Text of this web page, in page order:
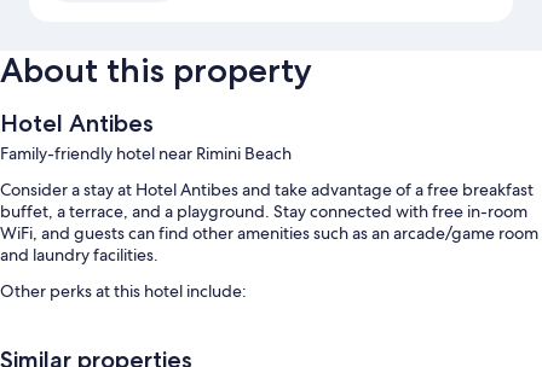
About this property
Hotel Antibes
Family-friendly hotel near Rimini Beach
Consider a stay at Hotel Antibes and take advantage of a free breakfast
buffet, a terrace, and a playground. Stay connected with free in-room
WiFi, and guests can find other amenities such as an arcade/game room
and laundry facilities.
Other perks at this hotel include:
Bike rentals, self parking (surcharge), and a front-desk safe
Similar properties